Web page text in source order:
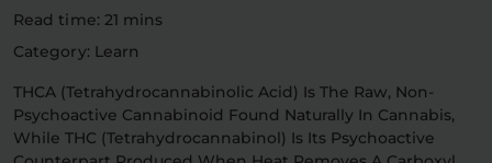
Deals
SHOP BY USE
Intimacy
Focus
Read time: 21 mins
Category: Learn
THCA (tetrahydrocannabinolic Acid) Is The Raw, Non-
Psychoactive Cannabinoid Found Naturally In Cannabis,
While THC (tetrahydrocannabinol) Is Its Psychoactive